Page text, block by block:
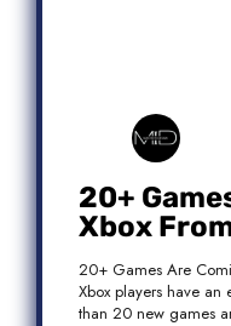
20+
Xbox
3:
20+ Games Are
Xbox players have
than 20 new games